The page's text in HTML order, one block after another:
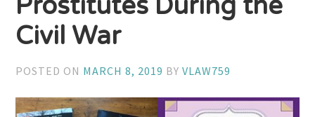
Prostitutes During the
Civil War
POSTED ON MARCH 8, 2019 BYVLAW759